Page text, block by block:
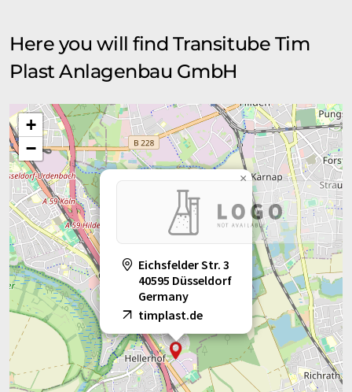
Here you will find Transitube Tim
Plast Anlagenbau GmbH
Eichsfelder Str. 3
40595 Düsseldorf
Germany
timplast.de
×
+
−